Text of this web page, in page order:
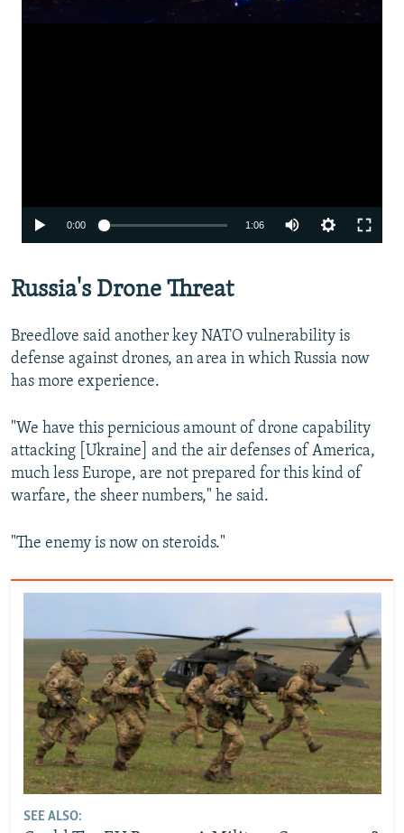
0:00 1:06
Russia's Drone Threat
Breedlove said another key NATO vulnerability is
defense against drones, an area in which Russia now
has more experience.
"We have this pernicious amount of drone capability
attacking [Ukraine] and the air defenses of America,
much less Europe, are not prepared for this kind of
warfare, the sheer numbers," he said.
"The enemy is now on steroids."
SEE ALSO: